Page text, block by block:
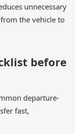
unnecessary
the vehicle to
before
departure-
fast,